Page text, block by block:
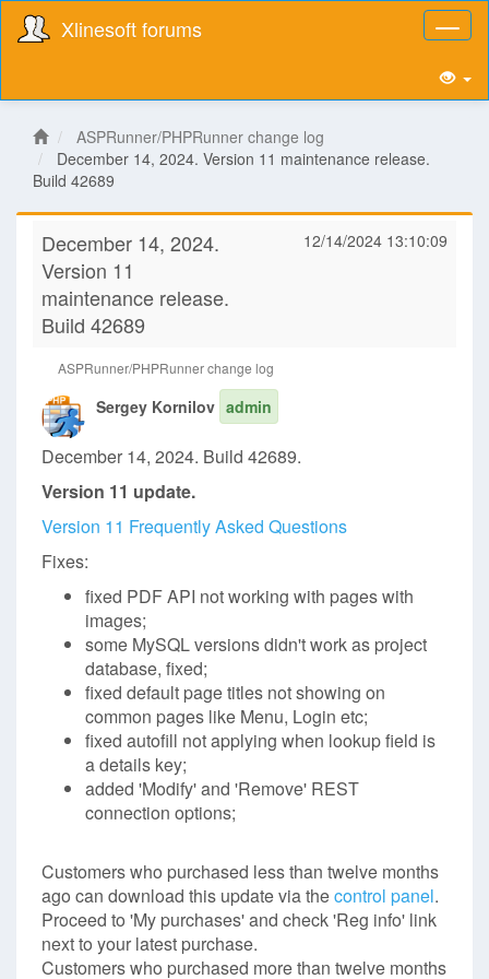
Xlinesoft forums
ASPRunner/PHPRunner change log
December 14, 2024. Version 11 maintenance release.
Build 42689
December 14, 2024.
Version 11
maintenance release.
Build 42689
12/14/2024 13:10:09
ASPRunner/PHPRunner change log
Sergey Kornilov admin
December 14, 2024. Build 42689.
Version 11 update.
Version 11 Frequently Asked Questions
Fixes:
fixed PDF API not working with pages with
images;
some MySQL versions didn't work as project
database, fixed;
fixed default page titles not showing on
common pages like Menu, Login etc;
fixed autofill not applying when lookup field is
a details key;
added 'Modify' and 'Remove' REST
connection options;
Customers who purchased less than twelve months
ago can download this update via thecontrol panel.
Proceed to 'My purchases' and check 'Reg info' link
next to your latest purchase.
Customers who purchased more than twelve months